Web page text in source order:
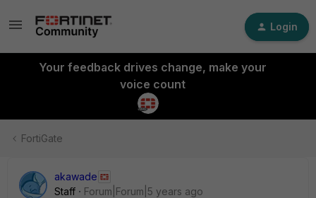
Login
Your feedback drives change, make your
voice count
FortiGate
akawade
Staff
Forum|Forum|5 years ago